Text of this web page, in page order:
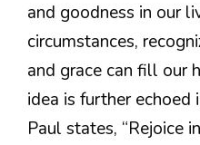
and goodness in our
circumstances,
and grace can fill our
idea is further echoed
Paul states, “Rejoice